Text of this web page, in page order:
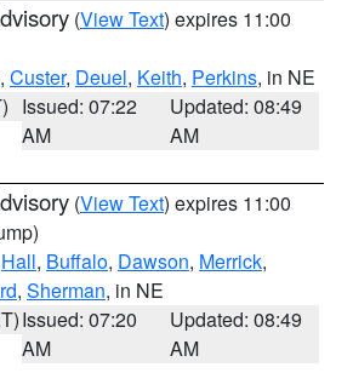
(View Text) expires 11:00
, Custer, Deuel, Keith, Perkins, in NE
Issued: 07:22
AM
Updated: 08:49
AM
(View Text) expires 11:00
Hall, Buffalo, Dawson, Merrick,
, Sherman, in NE
Issued: 07:20
AM
Updated: 08:49
AM